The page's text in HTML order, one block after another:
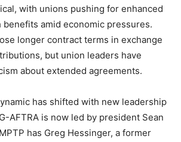
with unions pushing for enhanced
amid economic pressures.
longer contract terms in exchange
but union leaders have
about extended agreements.
has shifted with new leadership
AFTRA is now led by president Sean
has Greg Hessinger, a former